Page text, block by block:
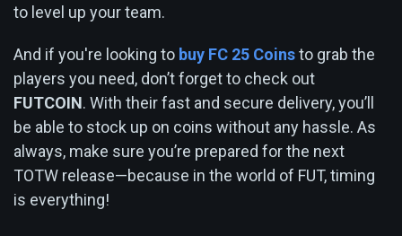
to level up your team.
And if you're looking to buy FC 25 Coinsto grab the
players you need, don’t forget to check out
FUTCOIN. With their fast and secure delivery, you’ll
be able to stock up on coins without any hassle. As
always, make sure you’re prepared for the next
TOTW release—because in the world of FUT, timing
is everything!